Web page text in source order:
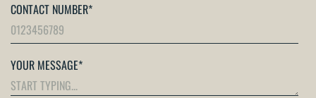
CONTACT NUMBER*
YOUR MESSAGE*